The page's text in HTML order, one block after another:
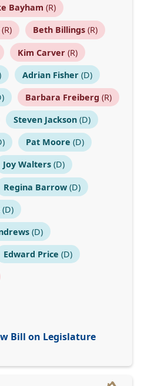
Bayham (R)
Beth Billings(R)
Kim Carver(R)
Adrian Fisher(D)
Barbara Freiberg (R)
Steven Jackson(D)
Pat Moore (D)
Joy Walters(D)
Regina Barrow(D)
(D)
(D)
Edward Price (D)
Bill on Legislature